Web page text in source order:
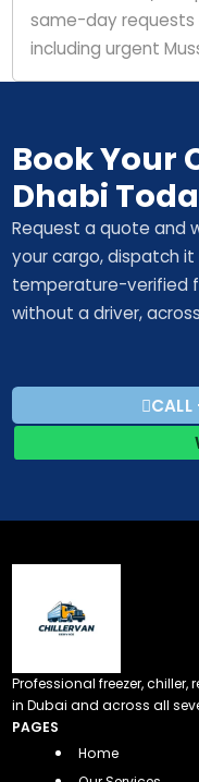
same-day requests
including urgent
Book Your
Dhabi
Request a quote and
your cargo, dispatch
temperature-verified
without a driver,
Professional freezer,
in Dubai and across all
PAGES
Home